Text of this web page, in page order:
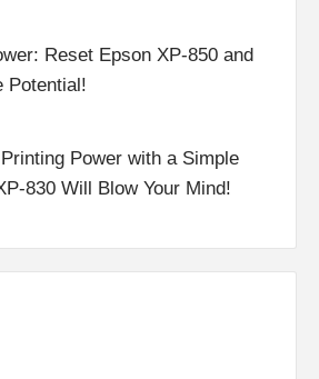
Reset Epson XP-850 and
Potential!
Power with a Simple
830 Will Blow Your Mind!